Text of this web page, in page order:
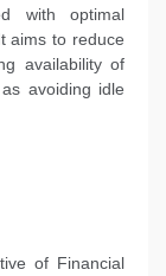
with optimal
aims to reduce
availability of
avoiding idle
of Financial